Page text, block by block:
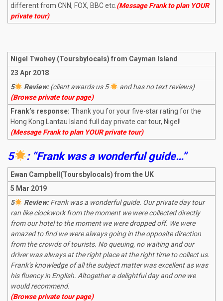
different from CNN, FOX, BBC etc.(Message Frank to plan YOUR
private tour)
Nigel Twohey (Toursbylocals) from Cayman Island
23 Apr 2018
5
Review:(client awards us 5
and has no text reviews)
(Browse private tour page)
Frank’s response: Thank you for your five-star rating for the
Hong Kong Lantau Island full day private car tour, Nigel!
(Message Frank to plan YOUR private tour)
5 : “Frank was a wonderful guide…”
Ewan Campbell(Toursbylocals) from the UK
5 Mar 2019
5
Review:Frank was a wonderful guide. Our private day tour
ran like clockwork from the moment we were collected directly
from our hotel to the moment we were dropped off. We were
amazed to find we were always going in the opposite direction
from the crowds of tourists. No queuing, no waiting and our
driver was always at the right place at the right time to collect us.
Frank’s knowledge of all the subject matter was excellent as was
his fluency in English. Altogether a delightful day and one we
would recommend.
(Browse private tour page)